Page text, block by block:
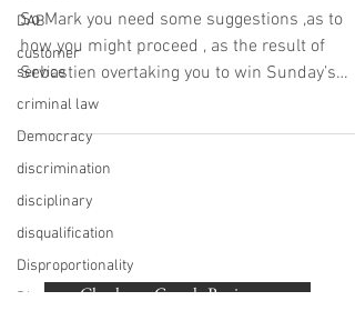
DAB
customer
service
criminal law
Democracy
discrimination
disciplinary
disqualification
Disproportionality
Diversity
So Mark you need some suggestions ,as to
how you might proceed , as the result of
Sebastien overtaking you to win Sunday’s
Malaysian...
BACK TO TOP
Check our Google Reviews...